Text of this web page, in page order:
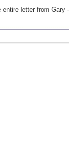
entire letter from Gary